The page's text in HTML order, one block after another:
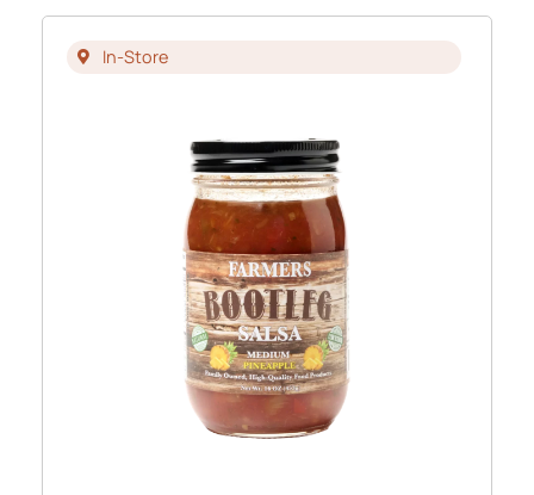
In-Store